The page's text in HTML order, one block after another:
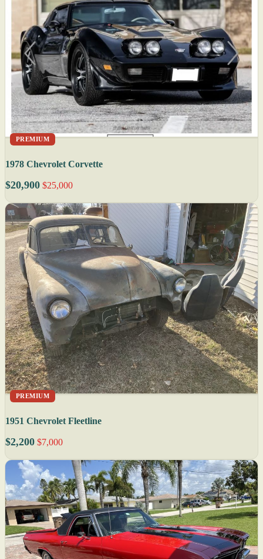
PREMIUM
1978 Chevrolet Corvette
$20,900 $25,000
PREMIUM
1951 Chevrolet Fleetline
$2,200 $7,000